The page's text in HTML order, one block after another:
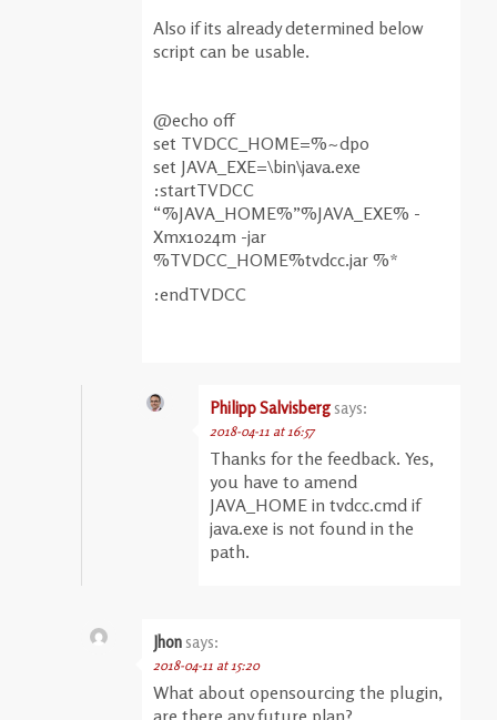
Also if its already determined below
script can be usable.
@echo off
set TVDCC_HOME=%~dp0
set JAVA_EXE=\bin\java.exe
:startTVDCC
“%JAVA_HOME%”%JAVA_EXE% -
Xmx1024m -jar
%TVDCC_HOME%tvdcc.jar %*
:endTVDCC
Philipp Salvisberg says:
2018-04-11 at 16:57
Thanks for the feedback. Yes,
you have to amend
JAVA_HOME in tvdcc.cmd if
java.exe is not found in the
path.
Jhon says:
2018-04-11 at 15:20
What about opensourcing the plugin,
are there any future plan?